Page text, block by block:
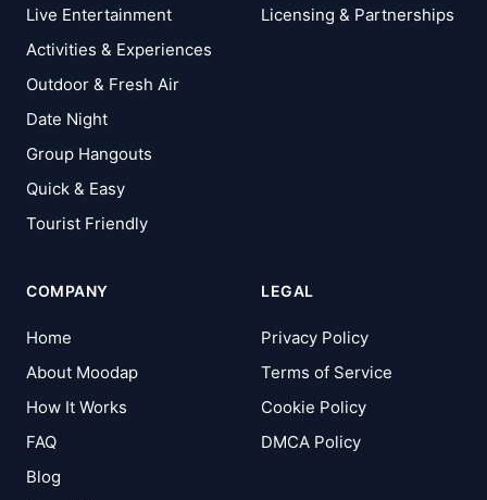
Live Entertainment
Activities & Experiences
Outdoor & Fresh Air
Date Night
Group Hangouts
Quick & Easy
Tourist Friendly
Licensing & Partnerships
COMPANY
Home
About Moodap
How It Works
FAQ
Blog
LEGAL
Privacy Policy
Terms of Service
Cookie Policy
DMCA Policy